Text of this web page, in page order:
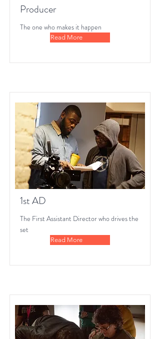
Producer
The one who makes it happen
Read More
1st AD
The First Assistant Director who drives the
set
Read More